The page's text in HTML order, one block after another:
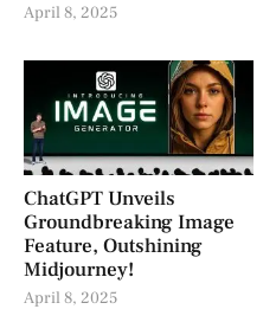
April 8, 2025
ChatGPT Unveils
Groundbreaking Image
Feature, Outshining
Midjourney!
April 8, 2025